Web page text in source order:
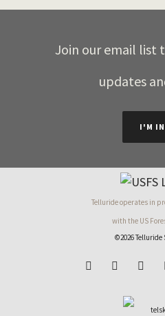
Join our email list
updates
I'M
Telluride operates in
with the US
©2026 Telluride